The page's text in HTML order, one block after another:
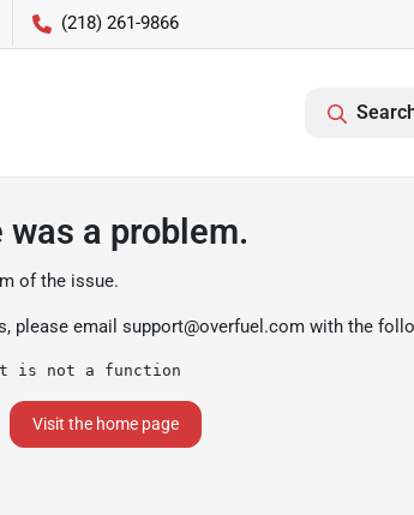
(218) 261-9866
was a problem.
of the issue.
please email support@overfuel.com with the
is not a function
Visit the home page